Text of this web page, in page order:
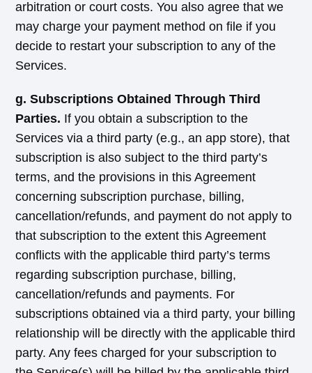
arbitration or court costs. You also agree that we
may charge your payment method on file if you
decide to restart your subscription to any of the
Services.
g. Subscriptions Obtained Through Third
Parties. If you obtain a subscription to the
Services via a third party (e.g., an app store), that
subscription is also subject to the third party’s
terms, and the provisions in this Agreement
concerning subscription purchase, billing,
cancellation/refunds, and payment do not apply to
that subscription to the extent this Agreement
conflicts with the applicable third party’s terms
regarding subscription purchase, billing,
cancellation/refunds and payments. For
subscriptions obtained via a third party, your billing
relationship will be directly with the applicable third
party. Any fees charged for your subscription to